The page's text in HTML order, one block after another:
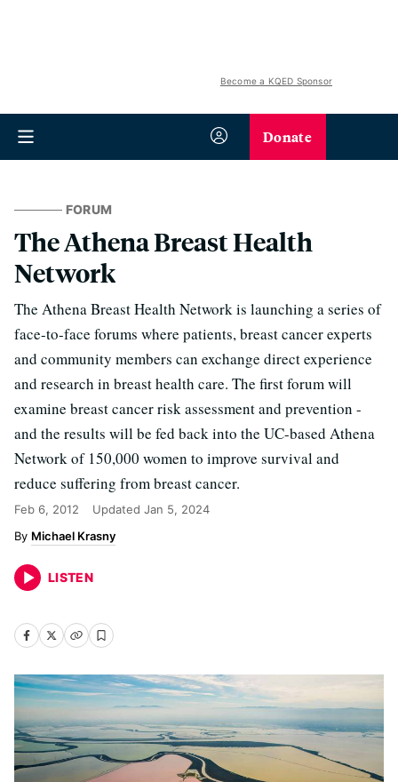
Become a KQED Sponsor
Donate
FORUM
The Athena Breast Health
Network
The Athena Breast Health Network is launching a series of
face-to-face forums where patients, breast cancer experts
and community members can exchange direct experience
and research in breast health care. The first forum will
examine breast cancer risk assessment and prevention -
and the results will be fed back into the UC-based Athena
Network of 150,000 women to improve survival and
reduce suffering from breast cancer.
Feb 6, 2012 Updated Jan 5, 2024
Michael Krasny
LISTEN